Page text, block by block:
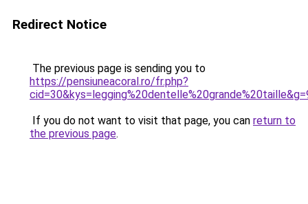
Redirect Notice
The previous page is sending you to
https://pensiuneacoral.ro/fr.php?
If you do not want to visit that page, you can return to
the previous page.